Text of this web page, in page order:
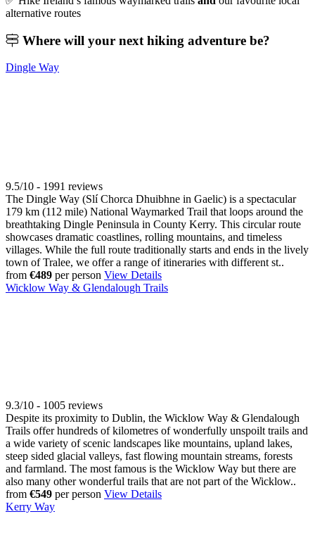
alternative routes
Where will your next hiking adventure be?
Dingle Way
9.5/10 - 1991 reviews
The Dingle Way (Slí Chorca Dhuibhne in Gaelic) is a spectacular
179 km (112 mile) National Waymarked Trail that loops around the
breathtaking Dingle Peninsula in County Kerry. This circular route
showcases dramatic coastlines, rolling mountains, and timeless
villages. While the full route traditionally starts and ends in the lively
town of Tralee, we offer a range of itineraries with different st..
from €489 per person View Details
Wicklow Way & Glendalough Trails
9.3/10 - 1005 reviews
Despite its proximity to Dublin, the Wicklow Way & Glendalough
Trails offer hundreds of kilometres of wonderfully unspoilt trails and
a wide variety of scenic landscapes like mountains, upland lakes,
steep sided glacial valleys, fast flowing mountain streams, forests
and farmland. The most famous is the Wicklow Way but there are
also many other wonderful trails that are not part of the Wicklow..
from €549 per person View Details
Kerry Way